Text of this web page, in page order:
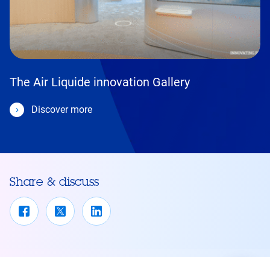
The Air Liquide innovation Gallery
Discover more
Share & discuss